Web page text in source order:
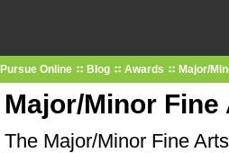
Pursue Online Blog Awards Major/
Major/Minor
The Major/Minor Fine